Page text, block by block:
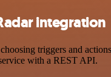
integration
triggers and
with a REST API.